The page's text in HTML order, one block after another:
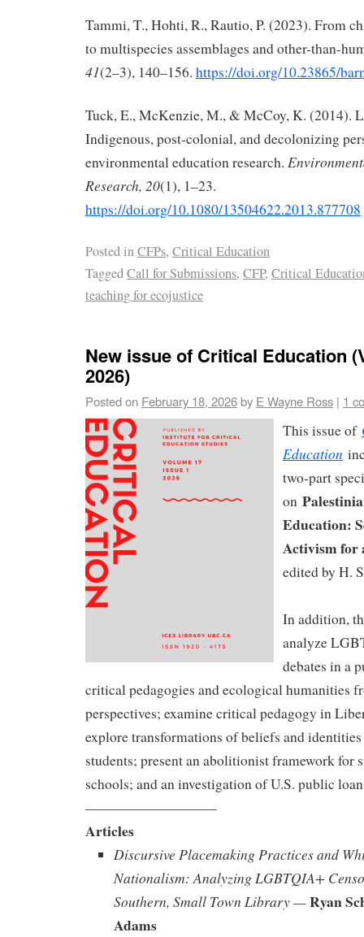
Tammi, T., Hohti, R., Rautio, P. (2023). From
to multispecies assemblages and other-than-
41(2–3), 140–156. https://doi.org/10.23865/
Tuck, E., McKenzie, M., & McCoy, K. (2014).
Indigenous, post-colonial, and decolonizing
environmental education research.
Research, 20(1), 1–23.
https://doi.org/10.1080/13504622.2013.877708
Posted inCFPs, Critical Education
TaggedCall for Submissions, CFP, Critical
teaching for ecojustice
New issue of Critical Education
2026)
Posted on February 18, 2026by E Wayne Ross | 1
This issue of
Education
two-part
on
Education:
Activism for
edited by H.
In addition,
analyze
debates in a
critical pedagogies and ecological humanities
perspectives; examine critical pedagogy in
explore transformations of beliefs and
students; present an abolitionist framework for
schools; and an investigation of U.S. public
—————————–
Articles
Discursive Placemaking Practices and
Nationalism: Analyzing LGBTQIA+
Southern, Small Town Library —Ryan
Adams